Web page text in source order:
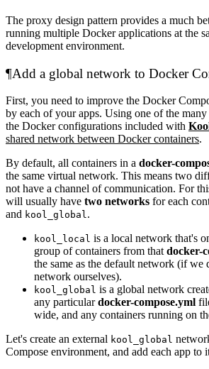
The proxy design pattern provides a much
running multiple Docker applications at the
development environment.
¶Add a global network to Docker
First, you need to improve the Docker
by each of your apps. Using one of the
the Docker configurations included with
shared network between Docker containers.
By default, all containers in a docker-
the same virtual network. This means two
not have a channel of communication. For
will usually have two networks for each
and kool_global.
kool_local is a local network that's
group of containers from that docker-
the same as the default network (if we
network ourselves).
kool_global is a global network
any particulardocker-compose.yml
wide, and any containers running on
Let's create an external kool_global
Compose environment, and add each app to